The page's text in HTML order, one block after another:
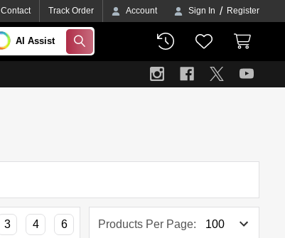
Contact Track Order Account Sign In / Register
AI Assist SEARCH
Products Per Page:
3 4 6